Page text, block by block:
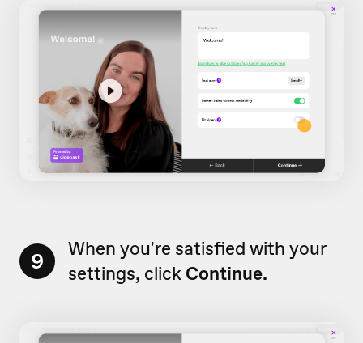
9
When you're satisfied with your
settings, click Continue.